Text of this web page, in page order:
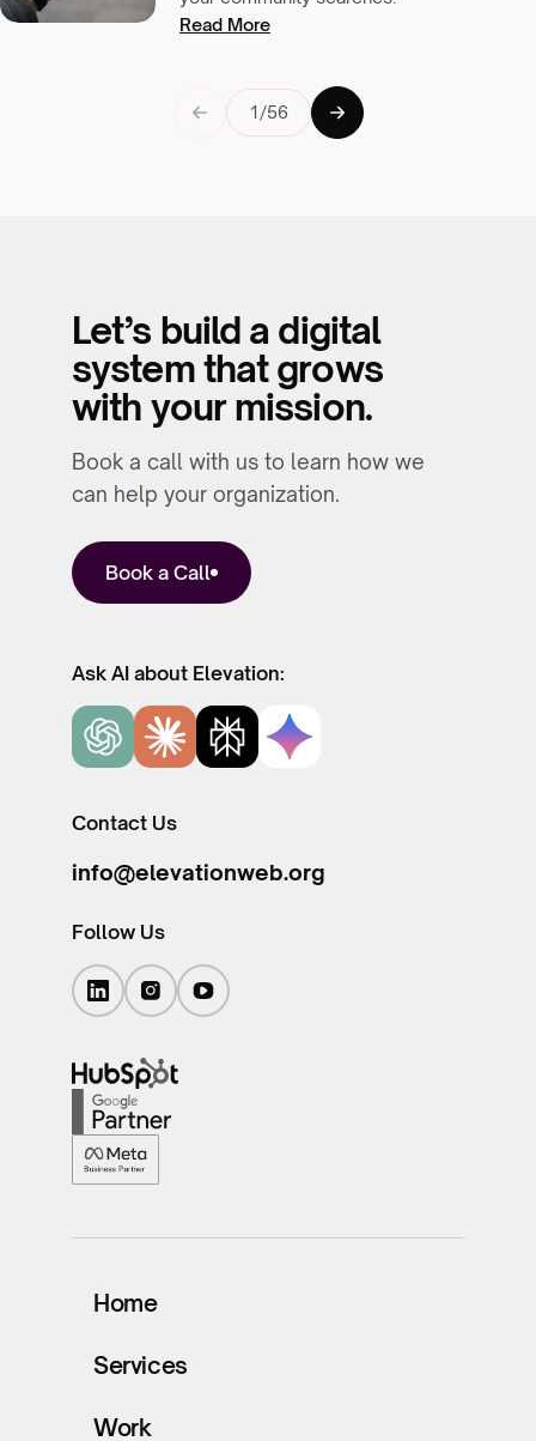
Read More
1/56
Let’s build a digital
system that grows
with your mission.
Book a call with us to learn how we
can help your organization.
Book a Call
Ask AI about Elevation:
Contact Us
info@elevationweb.org
Follow Us
Home
Services
Work